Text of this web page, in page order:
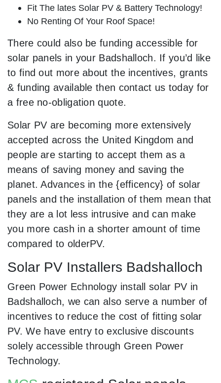
Fit The lates Solar PV & Battery Technology!
No Renting Of Your Roof Space!
There could also be funding accessible for
solar panels in your Badshalloch. If you’d like
to find out more about the incentives, grants
& funding available then contact us today for
a free no-obligation quote.
Solar PV are becoming more extensively
accepted across the United Kingdom and
people are starting to accept them as a
means of saving money and saving the
planet. Advances in the {efficency} of solar
panels and the installation of them mean that
they are a lot less intrusive and can make
you more cash in a shorter amount of time
compared to olderPV.
Solar PV Installers Badshalloch
Green Power Echnology install solar PV in
Badshalloch, we can also serve a number of
incentives to reduce the cost of fitting solar
PV. We have entry to exclusive discounts
solely accessible through Green Power
Technology.